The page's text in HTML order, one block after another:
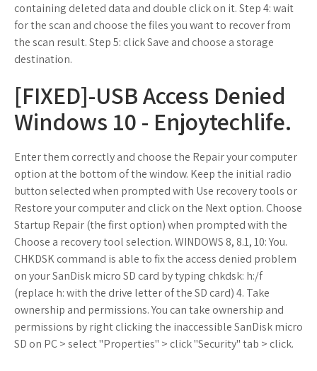
containing deleted data and double click on it. Step 4: wait
for the scan and choose the files you want to recover from
the scan result. Step 5: click Save and choose a storage
destination.
[FIXED]-USB Access Denied
Windows 10 - Enjoytechlife.
Enter them correctly and choose the Repair your computer
option at the bottom of the window. Keep the initial radio
button selected when prompted with Use recovery tools or
Restore your computer and click on the Next option. Choose
Startup Repair (the first option) when prompted with the
Choose a recovery tool selection. WINDOWS 8, 8.1, 10: You.
CHKDSK command is able to fix the access denied problem
on your SanDisk micro SD card by typing chkdsk: h:/f
(replace h: with the drive letter of the SD card) 4. Take
ownership and permissions. You can take ownership and
permissions by right clicking the inaccessible SanDisk micro
SD on PC > select "Properties" > click "Security" tab > click.